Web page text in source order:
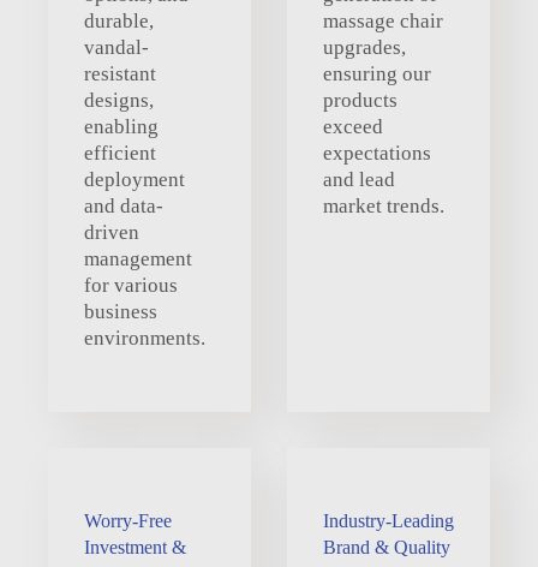
durable,
vandal-
resistant
designs,
enabling
efficient
deployment
and data-
driven
management
for various
business
environments.
massage chair
upgrades,
ensuring our
products
exceed
expectations
and lead
market trends.
Worry-Free
Investment &
Industry-Leading
Brand & Quality